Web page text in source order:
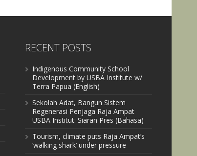
RECENT POSTS
Indigenous Community School
Development by USBA Institute w/
Terra Papua (English)
Sekolah Adat, Bangun Sistem
Regenerasi Penjaga Raja Ampat
USBA Institut: Siaran Pres (Bahasa)
Tourism, climate puts Raja Ampat’s
‘walking shark’ under pressure